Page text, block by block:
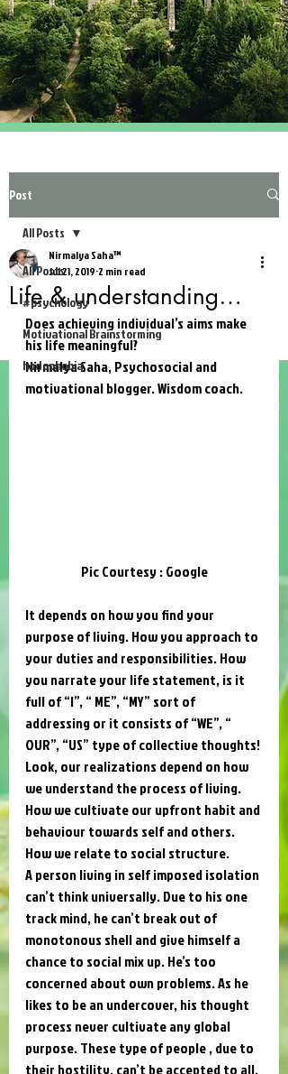
Post
All Posts
#psychology
Motivational Brainstorming
hodophobia
All Posts
Life & understanding…
Nirmalya Saha™
Jul 21, 2019 2 min read
Does achieving individual’s aims make
his life meaningful?
Nirmalya Saha, Psychosocial and
motivational blogger. Wisdom coach.
Pic Courtesy : Google
It depends on how you find your
purpose of living. How you approach to
your duties and responsibilities. How
you narrate your life statement, is it
full of “I”, “ ME”, “MY” sort of
addressing or it consists of “WE”, “
OUR”, “US” type of collective thoughts!
Look, our realizations depend on how
we understand the process of living.
How we cultivate our upfront habit and
behaviour towards self and others.
How we relate to social structure.
A person living in self imposed isolation
can’t think universally. Due to his one
track mind, he can’t break out of
monotonous shell and give himself a
chance to social mix up. He’s too
concerned about own problems. As he
likes to be an undercover, his thought
process never cultivate any global
purpose. These type of people , due to
their hostility, can’t be accepted to all.